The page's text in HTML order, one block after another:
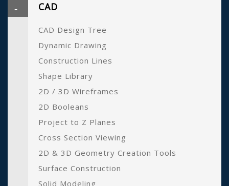
CAD
CAD Design Tree
Dynamic Drawing
Construction Lines
Shape Library
2D / 3D Wireframes
2D Booleans
Project to Z Planes
Cross Section Viewing
2D & 3D Geometry Creation Tools
Surface Construction
Solid Modeling